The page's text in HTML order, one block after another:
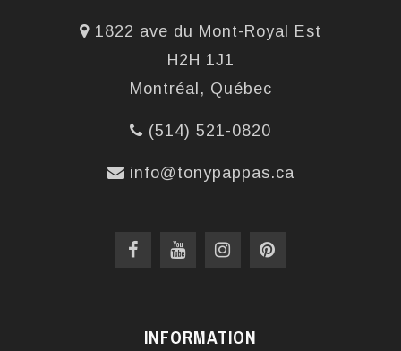
1822 ave du Mont-Royal Est
H2H 1J1
Montréal, Québec
(514) 521-0820
info@tonypappas.ca
INFORMATION